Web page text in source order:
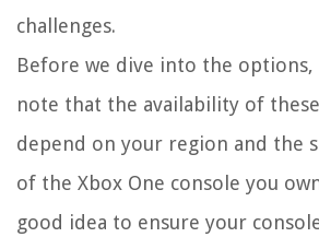
challenges.
Before we dive into the
note that the availability of
depend on your region and the
of the Xbox One console you
good idea to ensure your